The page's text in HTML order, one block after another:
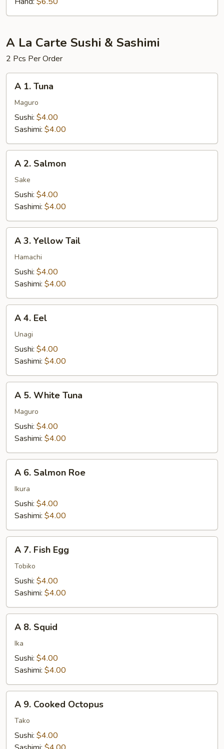
A La Carte Sushi & Sashimi
2 Pcs Per Order
Tuna
A 1. Tuna
Maguro
Sushi: $4.00
Sashimi: $4.00
Salmon
A 2. Salmon
Sake
Sushi: $4.00
Sashimi: $4.00
Yellow
Tail
A 3. Yellow Tail
Hamachi
Sushi: $4.00
Sashimi: $4.00
Eel
A 4. Eel
Unagi
Sushi: $4.00
Sashimi: $4.00
White
Tuna
A 5. White Tuna
Maguro
Sushi: $4.00
Sashimi: $4.00
Salmon
Roe
A 6. Salmon Roe
Ikura
Sushi: $4.00
Sashimi: $4.00
Fish
Egg
A 7. Fish Egg
Tobiko
Sushi: $4.00
Sashimi: $4.00
Squid
A 8. Squid
Ika
Sushi: $4.00
Sashimi: $4.00
Cooked
Octopus
A 9. Cooked Octopus
Tako
Sushi: $4.00